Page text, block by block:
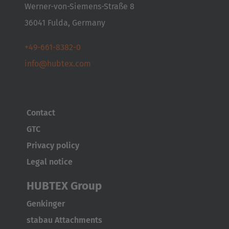
Français
Deutsch
Deutsch
Polska
Polski
Türkiye
Türkçe
Werner-von-Siemens-Straße 8
36041 Fulda, Germany
+49-661-8382-0
info@hubtex.com
Contact
GTC
Privacy policy
Legal notice
HUBTEX Group
Genkinger
stabau Attachments